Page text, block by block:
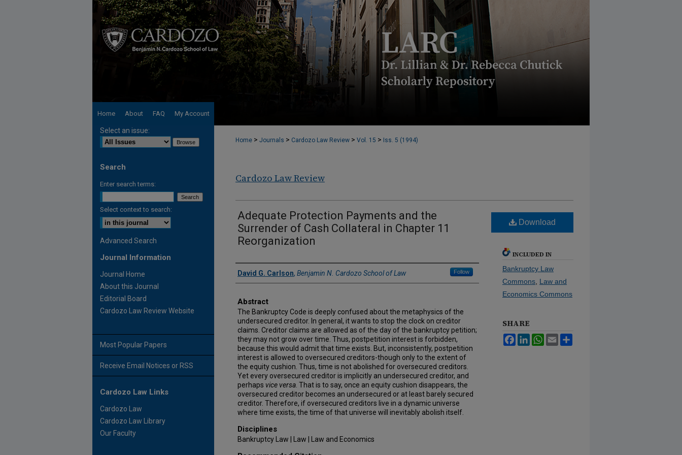
Home About FAQ My Account
Home > Journals > Cardozo Law Review > Vol. 15 > Iss. 5 (1994)
Cardozo Law Review
Adequate Protection Payments and the
Surrender of Cash Collateral in Chapter 11
Reorganization
Authors
David G. Carlson, Benjamin N. Cardozo School of Law Follow
Abstract
The Bankruptcy Code is deeply confused about the metaphysics of the
undersecured creditor. In general, it wants to stop the clock on creditor
claims. Creditor claims are allowed as of the day of the bankruptcy petition;
they may not grow over time. Thus, postpetition interest is forbidden,
because this would admit that time exists. But, inconsistently, postpetition
interest is allowed to oversecured creditors-though only to the extent of
the equity cushion. Thus, time is not abolished for oversecured creditors.
Yet every oversecured creditor is implicitly an undersecured creditor, and
perhaps vice versa. That is to say, once an equity cushion disappears, the
oversecured creditor becomes an undersecured or at least barely secured
creditor. Therefore, if oversecured creditors live in a dynamic universe
where time exists, the time of that universe will inevitably abolish itself.
Disciplines
Bankruptcy Law | Law | Law and Economics
Download
INCLUDED IN
Bankruptcy Law
Commons, Law and
Economics Commons
SHARE
FacebookLinkedInWhatsApp
Email
Select an issue:
Search
Enter search terms:
Select context to search:
Advanced Search
Journal Information
Journal Home
About this Journal
Editorial Board
Cardozo Law Review Website
Most Popular Papers
Receive Email Notices or RSS
Cardozo Law Links
Cardozo Law
Cardozo Law Library
Our Faculty